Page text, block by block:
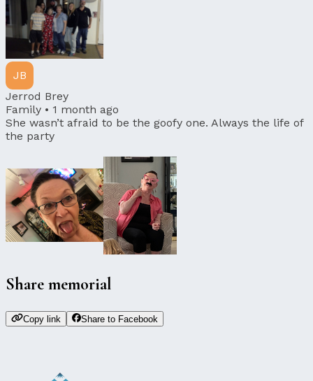
JB
Jerrod Brey
Family • 1 month ago
She wasn’t afraid to be the goofy one. Always the life of
the party
Share memorial
Copy link Share to Facebook